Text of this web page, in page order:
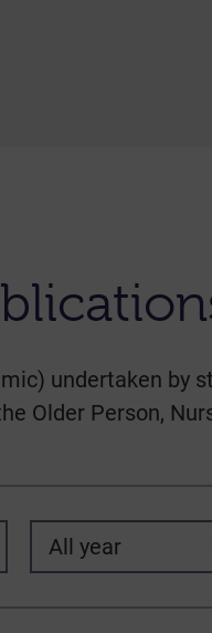
undertaken by
Older Person,
All year